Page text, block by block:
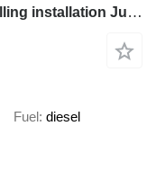
Renault D 260 Euro 6 Risa G2T Drilling installation Just 25.995 km!
Fuel diesel